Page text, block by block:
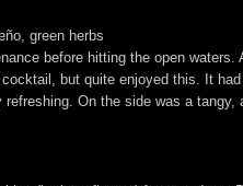
green herbs
before hitting the open
but quite enjoyed this. It
On the side was a